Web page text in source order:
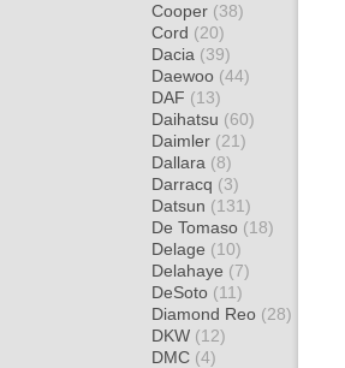
Cooper (38)
Cord (20)
Dacia (39)
Daewoo (44)
DAF (13)
Daihatsu (60)
Daimler (21)
Dallara (8)
Darracq (3)
Datsun (131)
De Tomaso (18)
Delage (10)
Delahaye (7)
DeSoto (11)
Diamond Reo (28)
DKW (12)
DMC (4)